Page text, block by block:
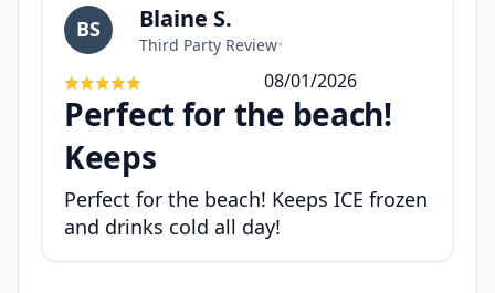
BS Blaine S.
Third Party Review•
08/01/2026
Perfect for the beach!
Keeps
Perfect for the beach! Keeps ICE frozen
and drinks cold all day!